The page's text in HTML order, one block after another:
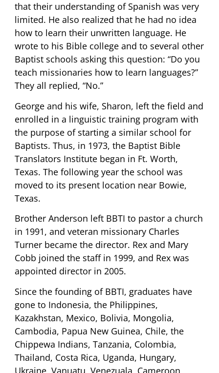
that their understanding of Spanish was very
limited. He also realized that he had no idea
how to learn their unwritten language. He
wrote to his Bible college and to several other
Baptist schools asking this question: “Do you
teach missionaries how to learn languages?”
They all replied, “No.”
George and his wife, Sharon, left the field and
enrolled in a linguistic training program with
the purpose of starting a similar school for
Baptists. Thus, in 1973, the Baptist Bible
Translators Institute began in Ft. Worth,
Texas. The following year the school was
moved to its present location near Bowie,
Texas.
Brother Anderson left BBTI to pastor a church
in 1991, and veteran missionary Charles
Turner became the director. Rex and Mary
Cobb joined the staff in 1999, and Rex was
appointed director in 2005.
Since the founding of BBTI, graduates have
gone to Indonesia, the Philippines,
Kazakhstan, Mexico, Bolivia, Mongolia,
Cambodia, Papua New Guinea, Chile, the
Chippewa Indians, Tanzania, Colombia,
Thailand, Costa Rica, Uganda, Hungary,
Ukraine, Vanuatu, Venezuala, Cameroon,